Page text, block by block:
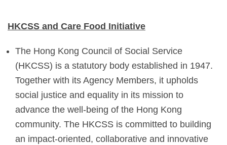
HKCSS and Care Food Initiative
The Hong Kong Council of Social Service
(HKCSS) is a statutory body established in 1947.
Together with its Agency Members, it upholds
social justice and equality in its mission to
advance the well-being of the Hong Kong
community. The HKCSS is committed to building
an impact-oriented, collaborative and innovative